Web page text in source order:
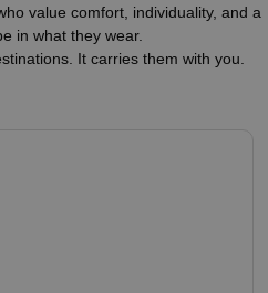
value comfort, individuality, and a
in what they wear.
It carries them with you.